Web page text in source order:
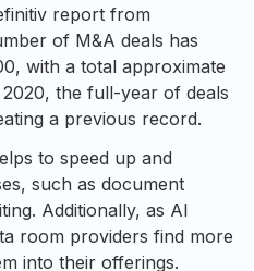
report from
of M&A deals has
with a total approximate
the full-year of deals
a previous record.
to speed up and
such as document
Additionally, as AI
room providers find more
into their offerings.